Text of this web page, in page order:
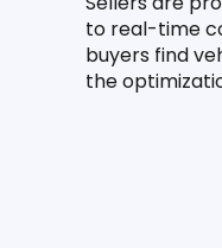
to real-time
buyers find
the